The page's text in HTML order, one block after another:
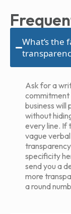
What’s the
Ask for a
commitment
business will
without
every line. If
vague
specificity
send you a
more
a round